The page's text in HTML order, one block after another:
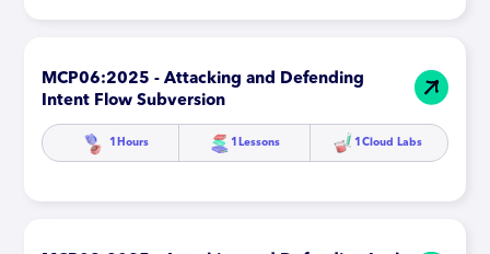
MCP06:2025 - Attacking and Defending
Intent Flow Subversion
1 Hours 1 Lessons 1 Cloud Labs